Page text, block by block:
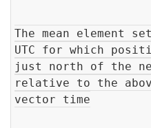
The mean element
UTC for which
just north of the
relative to the
vector time